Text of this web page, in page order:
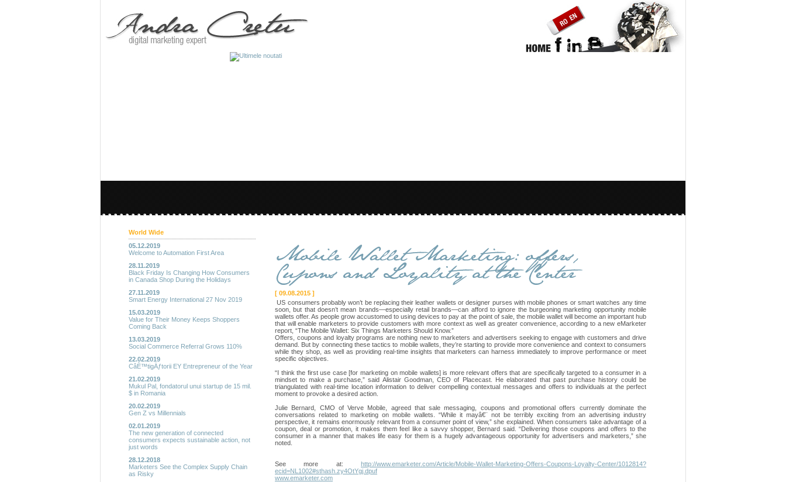
World Wide
05.12.2019
Welcome to Automation First Area
28.11.2019
Black Friday Is Changing How Consumers
in Canada Shop During the Holidays
27.11.2019
Smart Energy International 27 Nov 2019
15.03.2019
Value for Their Money Keeps Shoppers
Coming Back
13.03.2019
Social Commerce Referral Grows 110%
22.02.2019
CâÈ™tigÄƒtorii EY Entrepreneur of the Year
21.02.2019
Mukul Pal, fondatorul unui startup de 15 mil.
$ in Romania
20.02.2019
Gen Z vs Millennials
02.01.2019
The new generation of connected
consumers expects sustainable action, not
just words
28.12.2018
Marketers See the Complex Supply Chain
as Risky
[ 09.08.2015 ]
US consumers probably won’t be replacing their leather wallets or designer purses with mobile phones or smart watches any time
soon, but that doesn’t mean brands—especially retail brands—can afford to ignore the burgeoning marketing opportunity mobile
wallets offer. As people grow accustomed to using devices to pay at the point of sale, the mobile wallet will become an important hub
that will enable marketers to provide customers with more context as well as greater convenience, according to a new eMarketer
report, “The Mobile Wallet: Six Things Marketers Should Know.”
Offers, coupons and loyalty programs are nothing new to marketers and advertisers seeking to engage with customers and drive
demand. But by connecting these tactics to mobile wallets, they’re starting to provide more convenience and context to consumers
while they shop, as well as providing real-time insights that marketers can harness immediately to improve performance or meet
specific objectives.
“I think the first use case [for marketing on mobile wallets] is more relevant offers that are specifically targeted to a consumer in a
mindset to make a purchase,” said Alistair Goodman, CEO of Placecast. He elaborated that past purchase history could be
triangulated with real-time location information to deliver compelling contextual messages and offers to individuals at the perfect
moment to provoke a desired action.
Julie Bernard, CMO of Verve Mobile, agreed that sale messaging, coupons and promotional offers currently dominate the
conversations related to marketing on mobile wallets. “While it mayâ€¨ not be terribly exciting from an advertising industry
perspective, it remains enormously relevant from a consumer point of view,” she explained. When consumers take advantage of a
coupon, deal or promotion, it makes them feel like a savvy shopper, Bernard said. “Delivering those coupons and offers to the
consumer in a manner that makes life easy for them is a hugely advantageous opportunity for advertisers and marketers,” she
noted.
See more at: http://www.emarketer.com/Article/Mobile-Wallet-Marketing-Offers-Coupons-Loyalty-Center/1012814?
ecid=NL1002#sthash.zy4OtYgj.dpuf
www.emarketer.com